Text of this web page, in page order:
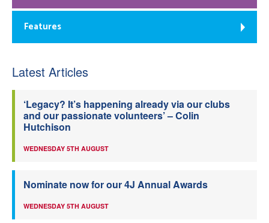
Features
Latest Articles
‘Legacy? It’s happening already via our clubs
and our passionate volunteers’ – Colin
Hutchison
WEDNESDAY 5TH AUGUST
Nominate now for our 4J Annual Awards
WEDNESDAY 5TH AUGUST